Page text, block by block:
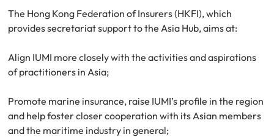
The Hong Kong Federation of Insurers (HKFI), which
provides secretariat support to the Asia Hub, aims at:
Align IUMI more closely with the activities and aspirations
of practitioners in Asia;
Promote marine insurance, raise IUMI’s profile in the region
and help foster closer cooperation with its Asian members
and the maritime industry in general;